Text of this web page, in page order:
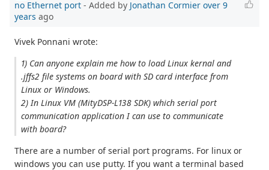
no Ethernet port - Added by Jonathan Cormier over 9
years ago
Vivek Ponnani wrote:
1) Can anyone explain me how to load Linux kernal and
.jffs2 file systems on board with SD card interface from
Linux or Windows.
2) In Linux VM (MityDSP-L138 SDK) which serial port
communication application I can use to communicate
with board?
There are a number of serial port programs. For linux or
windows you can use putty. If you want a terminal based